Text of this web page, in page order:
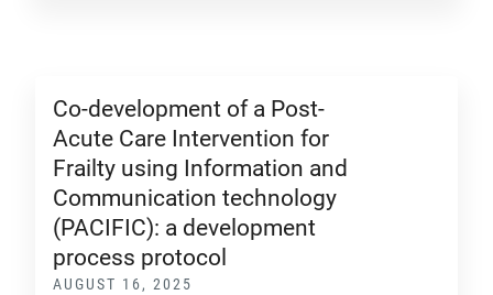
Co-development of a Post-
Acute Care Intervention for
Frailty using Information and
Communication technology
(PACIFIC): a development
process protocol
AUGUST 16, 2025